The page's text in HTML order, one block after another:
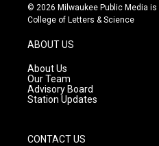
s
t
g
r
a
m
u
t
c
e
© 2026 Milwaukee Public Media
College of Letters & Science
ABOUT US
About Us
Our Team
Advisory Board
Station Updates
CONTACT US